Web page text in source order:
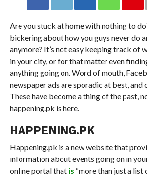
Are you stuck at home with nothing to
bickering about how you guys never do
anymore? It’s not easy keeping track of
in your city, or for that matter even
anything going on. Word of mouth,
newspaper ads are sporadic at best, and
These have become a thing of the past,
happening.pk is here.
HAPPENING.PK
Happening.pk is a new website that
information about events going on in
online portal that is “more than just a list